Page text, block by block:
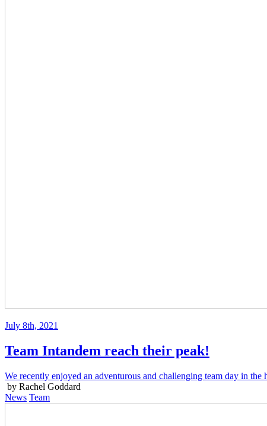
July 8th, 2021
Team Intandem reach their peak!
We recently enjoyed an adventurous and challenging team day in
by Rachel Goddard
News Team